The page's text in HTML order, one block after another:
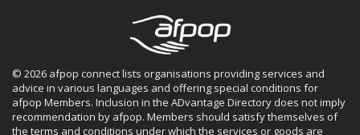
© 2026 afpop connect lists organisations providing services and
advice in various languages and offering special conditions for
afpop Members. Inclusion in the ADvantage Directory does not imply
recommendation by afpop. Members should satisfy themselves of
the terms and conditions under which the services or goods are